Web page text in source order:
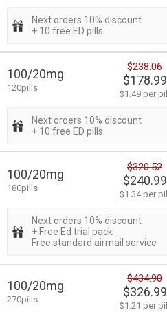
Next orders 10% discount
+ 10 free ED pills
100/20mg
120pills
$238.06
$178.99
$1.49 per pill
Next orders 10% discount
+ 10 free ED pills
100/20mg
180pills
$320.52
$240.99
$1.34 per pill
Next orders 10% discount
+ Free Ed trial pack
Free standard airmail service
100/20mg
270pills
$434.90
$326.99
$1.21 per pill